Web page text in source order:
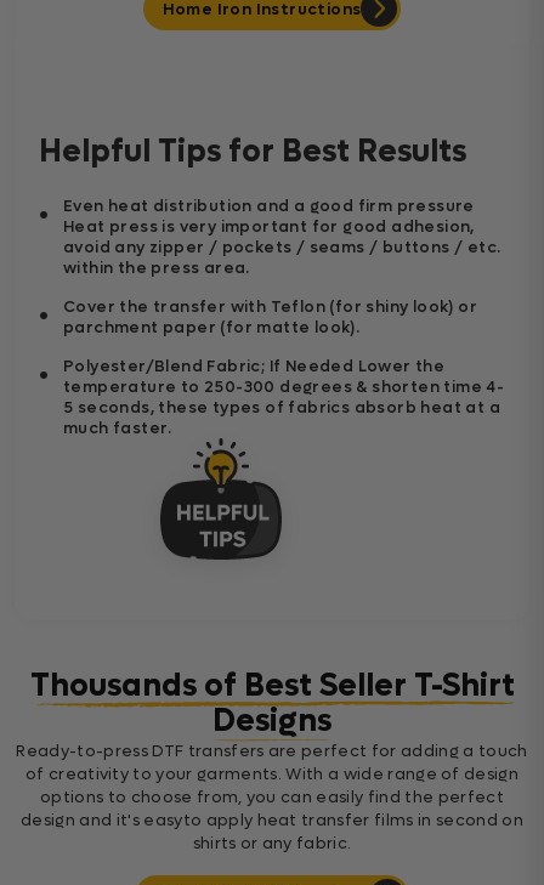
Home Iron Instructions
Helpful Tips for Best Results
Even heat distribution and a good firm pressure
Heat press is very important for good adhesion,
avoid any zipper / pockets / seams / buttons / etc.
within the press area.
Cover the transfer with Teflon (for shiny look) or
parchment paper (for matte look).
Polyester/Blend Fabric; If Needed Lower the
temperature to 250-300 degrees & shorten time 4-
5 seconds, these types of fabrics absorb heat at a
much faster.
Thousands of Best Seller T-Shirt
Designs
Ready-to-press DTF transfers are perfect for adding a touch
of creativity to your garments. With a wide range of design
options to choose from, you can easily find the perfect
design and it's easyto apply heat transfer films in second on
shirts or any fabric.